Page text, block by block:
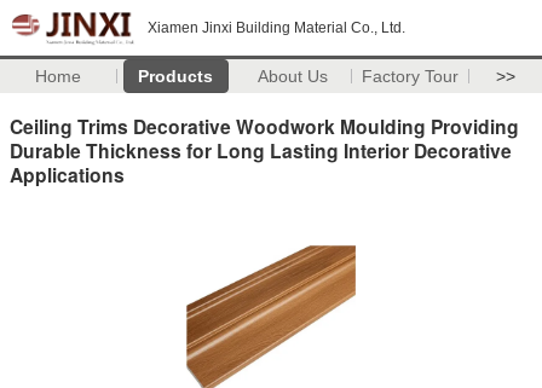
Xiamen Jinxi Building Material Co., Ltd.
Home Products About Us Factory Tour >>
Ceiling Trims Decorative Woodwork Moulding Providing
Durable Thickness for Long Lasting Interior Decorative
Applications